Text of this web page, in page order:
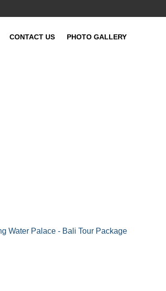
CONTACT US PHOTO GALLERY
Water Palace - Bali Tour Package